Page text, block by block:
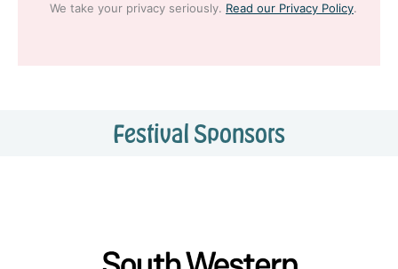
We take your privacy seriously. Read our Privacy Policy.
Festival Sponsors